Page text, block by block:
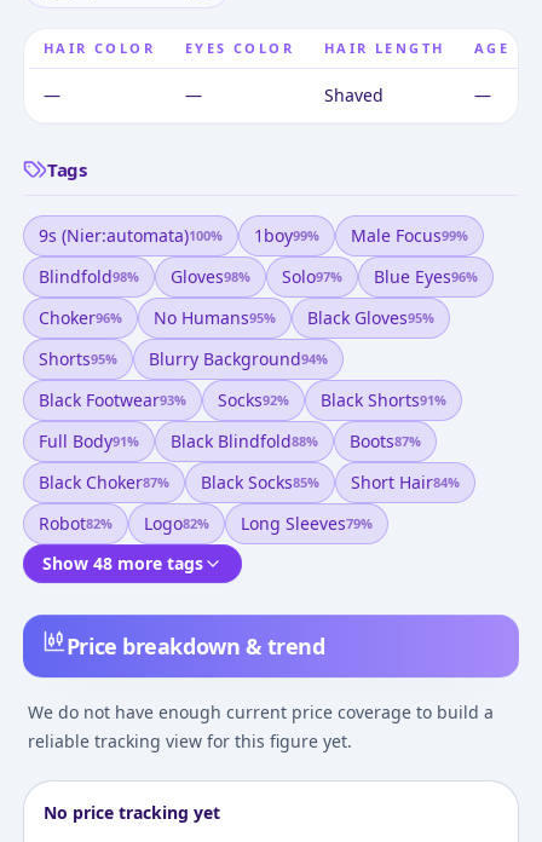
Price breakdown & trend
We do not have enough current price coverage to build a
reliable tracking view for this figure yet.
No price tracking yet
HAIR COLOR EYES COLOR HAIR LENGTH AGE
— — Shaved —
Tags
9s (nier:automata)100% 1boy99% Male Focus99%
Blindfold98% Gloves98% Solo97% Blue Eyes96%
Choker96% No Humans95% Black Gloves95%
Shorts95% Blurry Background94%
Black Footwear93% Socks92% Black Shorts91%
Full Body91% Black Blindfold88% Boots87%
Black Choker87% Black Socks85% Short Hair84%
Robot82% Logo82% Long Sleeves79%
Show 48 more tags